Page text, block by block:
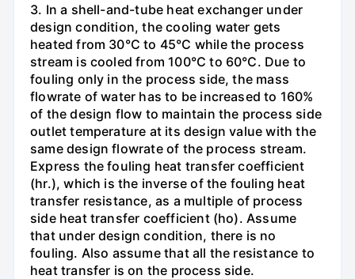
3. In a shell-and-tube heat exchanger under
design condition, the cooling water gets
heated from 30°C to 45°C while the process
stream is cooled from 100°C to 60°C. Due to
fouling only in the process side, the mass
flowrate of water has to be increased to 160%
of the design flow to maintain the process side
outlet temperature at its design value with the
same design flowrate of the process stream.
Express the fouling heat transfer coefficient
(hr.), which is the inverse of the fouling heat
transfer resistance, as a multiple of process
side heat transfer coefficient (ho). Assume
that under design condition, there is no
fouling. Also assume that all the resistance to
heat transfer is on the process side.